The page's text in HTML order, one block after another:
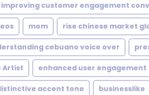
improving customer engagement
mom rise chinese market
cebuano voice over
Artist enhanced user engagement
accent tone businesslike